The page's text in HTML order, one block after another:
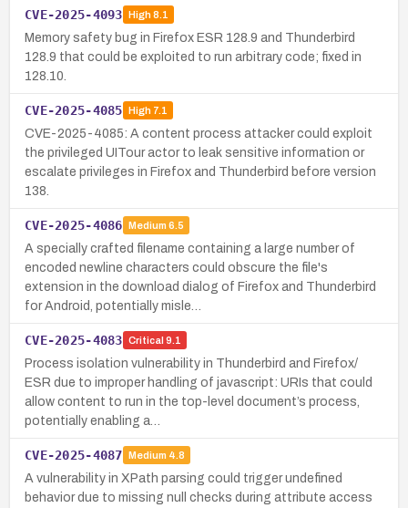
CVE-2025-4093 High8.1
Memory safety bug in Firefox ESR 128.9 and Thunderbird
128.9 that could be exploited to run arbitrary code; fixed in
128.10.
CVE-2025-4085 High7.1
CVE-2025-4085: A content process attacker could exploit
the privileged UITour actor to leak sensitive information or
escalate privileges in Firefox and Thunderbird before version
138.
CVE-2025-4086 Medium 6.5
A specially crafted filename containing a large number of
encoded newline characters could obscure the file's
extension in the download dialog of Firefox and Thunderbird
for Android, potentially misle…
CVE-2025-4083 Critical 9.1
Process isolation vulnerability in Thunderbird and Firefox/
ESR due to improper handling of javascript: URIs that could
allow content to run in the top-level document’s process,
potentially enabling a…
CVE-2025-4087 Medium 4.8
A vulnerability in XPath parsing could trigger undefined
behavior due to missing null checks during attribute access